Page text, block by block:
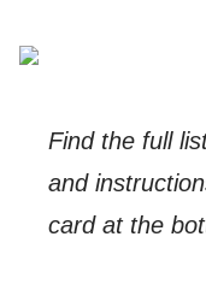
Find the full
and
card at the